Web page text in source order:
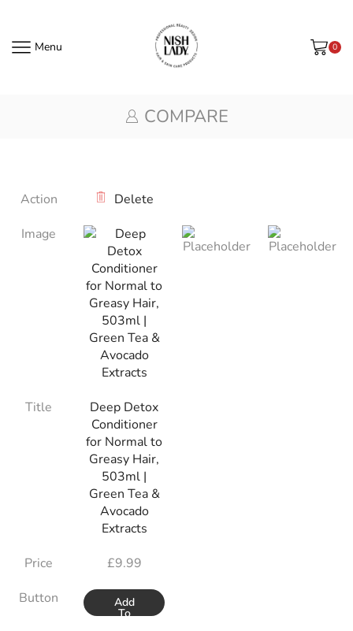
Menu 0
COMPARE
Action
Delete
Image
Title
Deep Detox
Conditioner
for Normal to
Greasy Hair,
503ml |
Green Tea &
Avocado
Extracts
Price
£9.99
Button
Add
To